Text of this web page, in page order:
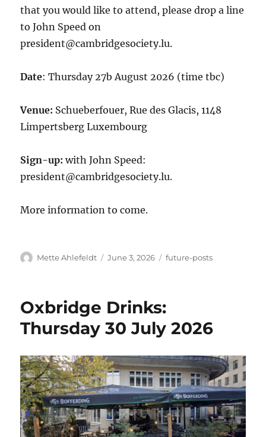
that you would like to attend, please drop a line
to John Speed on
president@cambridgesociety.lu.
Date: Thursday 27b August 2026 (time tbc)
Venue: Schueberfouer, Rue des Glacis, 1148
Limpertsberg Luxembourg
Sign-up:with John Speed:
president@cambridgesociety.lu.
More information to come.
Author
Mette Ahlefeldt
Posted
June 3, 2026 Categories
future-posts
Oxbridge Drinks:
Thursday 30 July 2026